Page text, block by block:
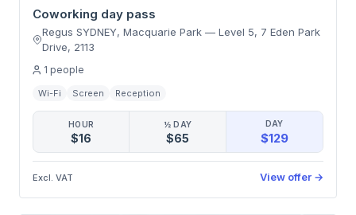
Coworking day pass
Regus SYDNEY, Macquarie Park — Level 5, 7 Eden Park
Drive, 2113
1 people
Wi-Fi Screen Reception
HOUR
$16
½ DAY
$65
DAY
$129
Excl. VAT View offer →